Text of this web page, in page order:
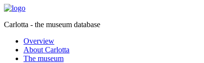
Carlotta - the museum database
Overview
About Carlotta
The museum